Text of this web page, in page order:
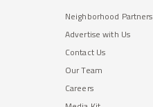
Neighborhood Partners
Advertise with Us
Contact Us
Our Team
Careers